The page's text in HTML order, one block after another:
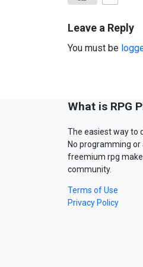
Leave a Reply
You must be
What is RPG
The easiest way to
No programming or
freemium rpg
community.
Terms of Use
Privacy Policy